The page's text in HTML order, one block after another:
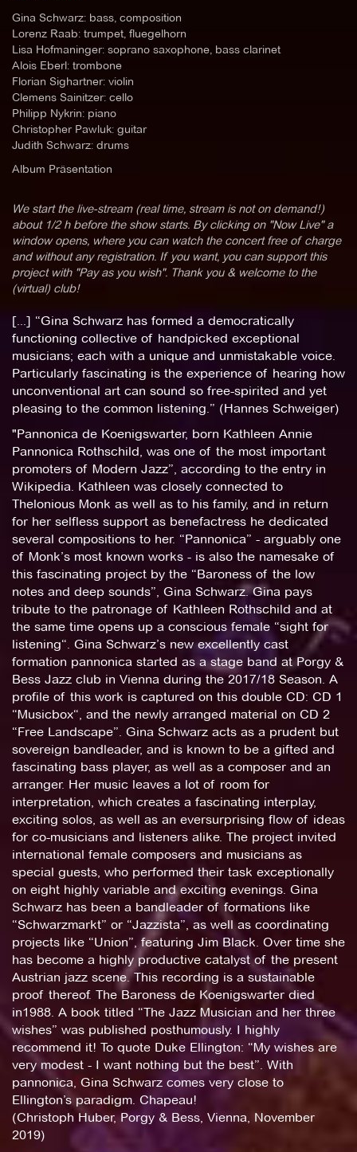
Gina Schwarz: bass, composition
Lorenz Raab: trumpet, fluegelhorn
Lisa Hofmaninger: soprano saxophone, bass clarinet
Alois Eberl: trombone
Florian Sighartner: violin
Clemens Sainitzer: cello
Philipp Nykrin: piano
Christopher Pawluk: guitar
Judith Schwarz: drums
Album Präsentation
We start the live-stream (real time, stream is not on demand!)
about 1/2 h before the show starts. By clicking on "Now Live" a
window opens, where you can watch the concert free of charge
and without any registration. If you want, you can support this
project with "Pay as you wish". Thank you & welcome to the
(virtual) club!
[...] “Gina Schwarz has formed a democratically
functioning collective of handpicked exceptional
musicians; each with a unique and unmistakable voice.
Particularly fascinating is the experience of hearing how
unconventional art can sound so free-spirited and yet
pleasing to the common listening.” (Hannes Schweiger)
"Pannonica de Koenigswarter, born Kathleen Annie
Pannonica Rothschild, was one of the most important
promoters of Modern Jazz”, according to the entry in
Wikipedia. Kathleen was closely connected to
Thelonious Monk as well as to his family, and in return
for her selfless support as benefactress he dedicated
several compositions to her. “Pannonica” - arguably one
of Monk’s most known works - is also the namesake of
this fascinating project by the “Baroness of the low
notes and deep sounds”, Gina Schwarz. Gina pays
tribute to the patronage of Kathleen Rothschild and at
the same time opens up a conscious female “sight for
listening“. Gina Schwarz’s new excellently cast
formation pannonica started as a stage band at Porgy &
Bess Jazz club in Vienna during the 2017/18 Season. A
profile of this work is captured on this double CD: CD 1
“Musicbox“, and the newly arranged material on CD 2
“Free Landscape”. Gina Schwarz acts as a prudent but
sovereign bandleader, and is known to be a gifted and
fascinating bass player, as well as a composer and an
arranger. Her music leaves a lot of room for
interpretation, which creates a fascinating interplay,
exciting solos, as well as an eversurprising flow of ideas
for co-musicians and listeners alike. The project invited
international female composers and musicians as
special guests, who performed their task exceptionally
on eight highly variable and exciting evenings. Gina
Schwarz has been a bandleader of formations like
“Schwarzmarkt” or “Jazzista”, as well as coordinating
projects like “Union”, featuring Jim Black. Over time she
has become a highly productive catalyst of the present
Austrian jazz scene. This recording is a sustainable
proof thereof. The Baroness de Koenigswarter died
in1988. A book titled “The Jazz Musician and her three
wishes” was published posthumously. I highly
recommend it! To quote Duke Ellington: “My wishes are
very modest - I want nothing but the best”. With
pannonica, Gina Schwarz comes very close to
Ellington’s paradigm. Chapeau!
(Christoph Huber, Porgy & Bess, Vienna, November
2019)